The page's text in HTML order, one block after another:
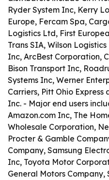
Ryder System Inc, Kerry
Europe, Fercam Spa,
Logistics Ltd, First
Trans SIA, Wilson
Inc, ArcBest Corporation,
Bison Transport Inc,
Systems Inc, Werner
Carriers, Pitt Ohio Express
Inc. - Major end users
Amazon.com Inc, The
Wholesale Corporation,
Procter & Gamble
Company, Samsung
Inc, Toyota Motor
General Motors Company,